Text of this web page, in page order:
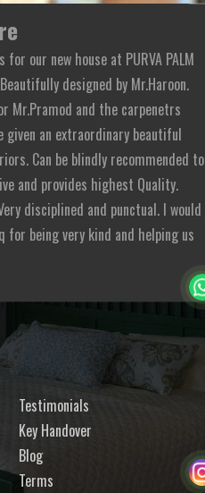
our new house at PURVA PALM
designed by Mr.Haroon.
Mr.Pramod and the carpenetrs
given an extraordinary beautiful
Can be blindly recommended to
and provides highest Quality.
disciplined and punctual. I would
for being very kind and helping us
Testimonials
Key Handover
Blog
Terms